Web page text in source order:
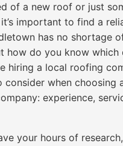
of a new roof or just
important to find a
has no shortage
how do you know which
hiring a local roofing
consider when choosing
experience,
your hours of